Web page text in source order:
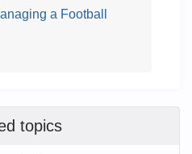
a Football
topics